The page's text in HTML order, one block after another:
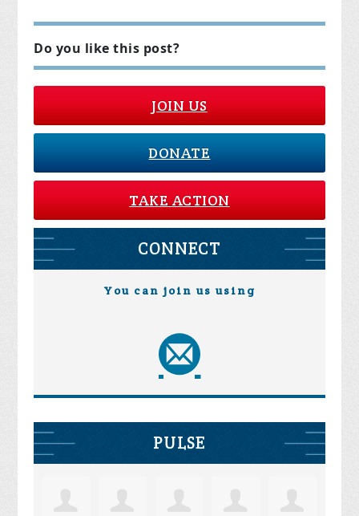
Do you like this post?
JOIN US
DONATE
TAKE ACTION
CONNECT
You can join us using
PULSE